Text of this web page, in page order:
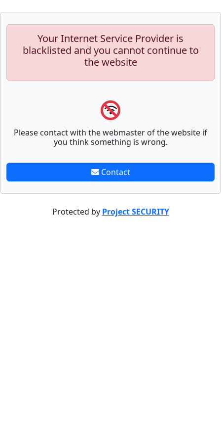
Your Internet Service Provider is
blacklisted and you cannot continue to
the website
Please contact with the webmaster of the website if
you think something is wrong.
Contact
Protected by Project SECURITY